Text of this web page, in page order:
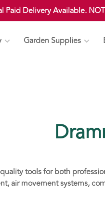
Paid Delivery Available.
Garden Supplies
tools for both
air movement systems,